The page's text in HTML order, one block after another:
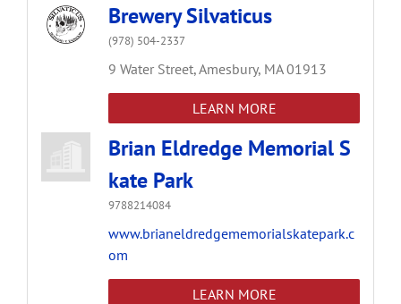
Brewery Silvaticus
(978) 504-2337
9 Water Street,Amesbury, MA 01913
LEARN MORE
Brian Eldredge Memorial S
kate Park
9788214084
www.brianeldredgememorialskatepark.c
om
LEARN MORE